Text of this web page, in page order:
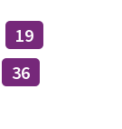
19
36